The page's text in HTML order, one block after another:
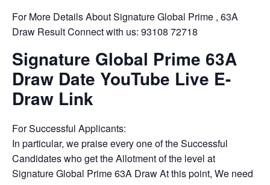
For More Details About Signature Global Prime , 63A
Draw Result Connect with us: 93108 72718
Signature Global Prime 63A
Draw Date YouTube Live E-
Draw Link
For Successful Applicants:
In particular, we praise every one of the Successful
Candidates who get the Allotment of the level at
Signature Global Prime 63A Draw At this point, We need